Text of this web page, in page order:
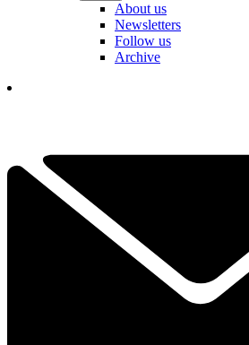
About us
Newsletters
Follow us
Archive